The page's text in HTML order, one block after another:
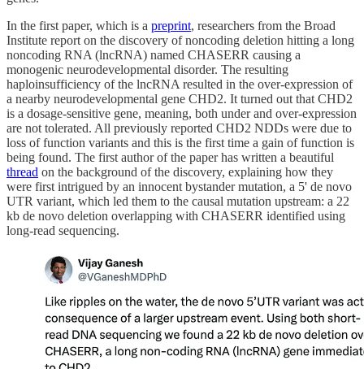
In the first paper, which is a preprint, researchers from the Broad
Institute report on the discovery of noncoding deletion hitting a long
noncoding RNA (lncRNA) named CHASERR causing a
monogenic neurodevelopmental disorder. The resulting
haploinsufficiency of the lncRNA resulted in the over-expression of
a nearby neurodevelopmental gene CHD2. It turned out that CHD2
is a dosage-sensitive gene, meaning, both under and over-expression
are not tolerated. All previously reported CHD2 NDDs were due to
loss of function variants and this is the first time a gain of function is
being found. The first author of the paper has written a beautiful
thread on the background of the discovery, explaining how they
were first intrigued by an innocent bystander mutation, a 5' de novo
UTR variant, which led them to the causal mutation upstream: a 22
kb de novo deletion overlapping with CHASERR identified using
long-read sequencing.